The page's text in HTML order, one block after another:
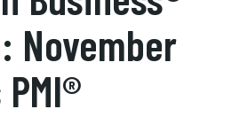
November